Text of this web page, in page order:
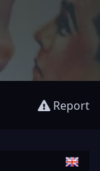
Report